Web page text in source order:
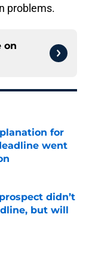
problems.
on
for
went
didn’t
but will